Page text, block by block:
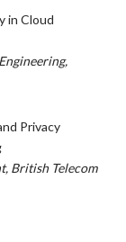
in Cloud
Privacy
British Telecom